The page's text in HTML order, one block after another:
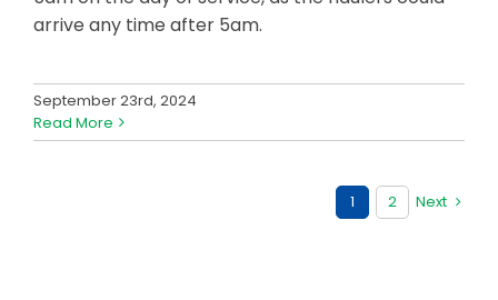
arrive any time after 5am.
September 23rd, 2024
Read More
1 2 Next